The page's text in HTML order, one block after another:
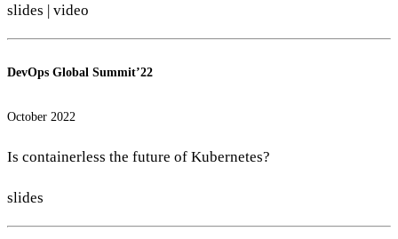
slides video
DevOps Global Summit’22
October 2022
Is containerless the future of Kubernetes?
slides